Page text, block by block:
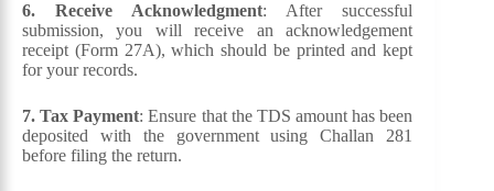
6. Receive Acknowledgment: After successful
submission, you will receive an acknowledgement
receipt (Form 27A), which should be printed and kept
for your records.
7. Tax Payment: Ensure that the TDS amount has been
deposited with the government using Challan 281
before filing the return.